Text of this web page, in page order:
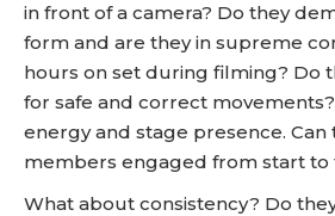
in front of a camera? Do they
form and are they in supreme
hours on set during filming? Do
for safe and correct
energy and stage presence. Can
members engaged from start to
What about consistency? Do